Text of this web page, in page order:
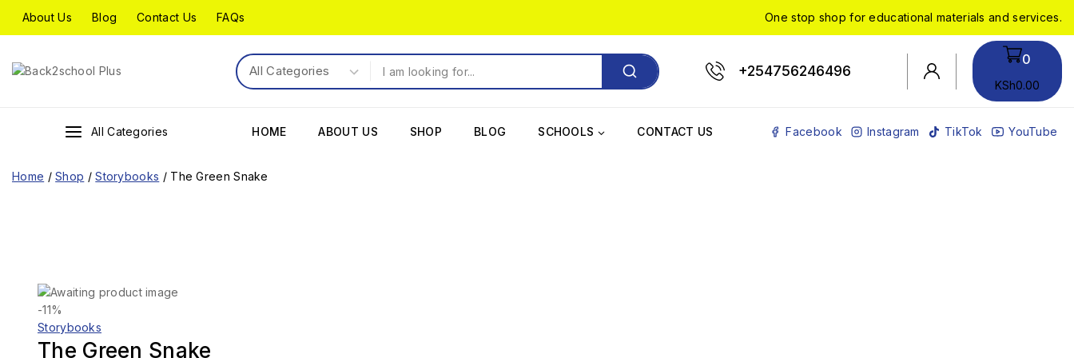
About Us Blog Contact Us FAQs One stop shop for educational materials and services.
+254756246496
0
KSh0.00
All Categories HOME ABOUT US SHOP BLOG SCHOOLS CONTACT US Facebook Instagram TikTok YouTube
Home / Shop / Storybooks / The Green Snake
-11%
Storybooks
The Green Snake